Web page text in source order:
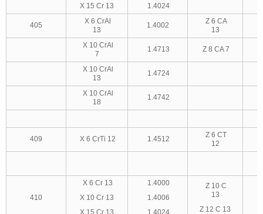
X 15 Cr 13
1.4024
405
X 6 CrAl
13
1.4002
Z 6 CA
13
X 10 CrAl
7
1.4713 Z 8 CA 7
X 10 CrAl
13
1.4724
X 10 CrAl
18
1.4742
409 X 6 CrTi 12 1.4512
Z 6 CT
12
410
X 6 Cr 13
X 10 Cr 13
X 15 Cr 13
1.4000
1.4006
1.4024
Z 10 C
13
Z 12 C 13